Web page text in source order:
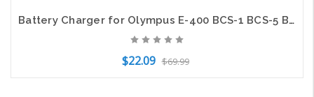
Battery Charger for Olympus E-400 BCS-1 BCS-5 BLS-1 BLS-5 BLS-50 PS-BLS1 PS-BLS5
$22.09 $69.99